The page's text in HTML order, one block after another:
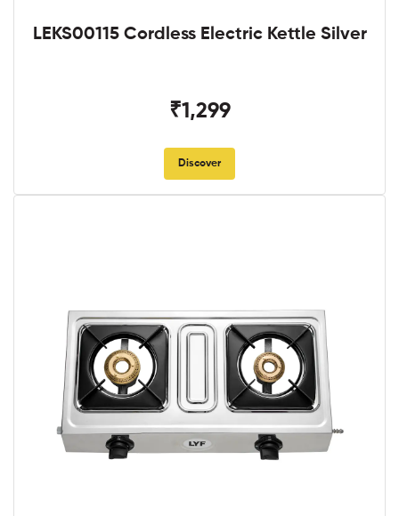
LEKS00115 Cordless Electric Kettle Silver
₹1,299
Discover